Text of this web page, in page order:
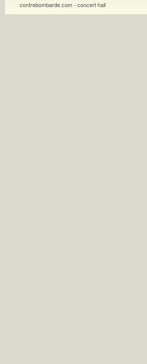
contrebombarde.com - concert hall